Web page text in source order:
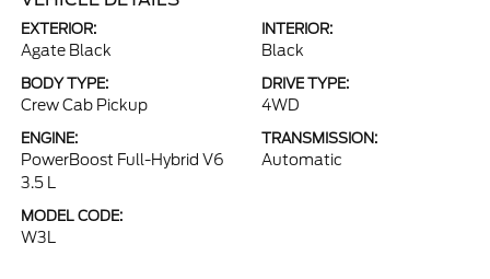
EXTERIOR:
Agate Black
INTERIOR:
Black
BODY TYPE:
Crew Cab Pickup
DRIVE TYPE:
4WD
ENGINE:
PowerBoost Full-Hybrid V6
3.5 L
TRANSMISSION:
Automatic
MODEL CODE:
W3L